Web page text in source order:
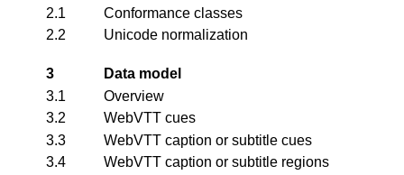
2.1
Conformance classes
2.2
Unicode normalization
3
Data model
3.1
Overview
3.2
WebVTT cues
3.3
WebVTT caption or subtitle cues
3.4
WebVTT caption or subtitle regions